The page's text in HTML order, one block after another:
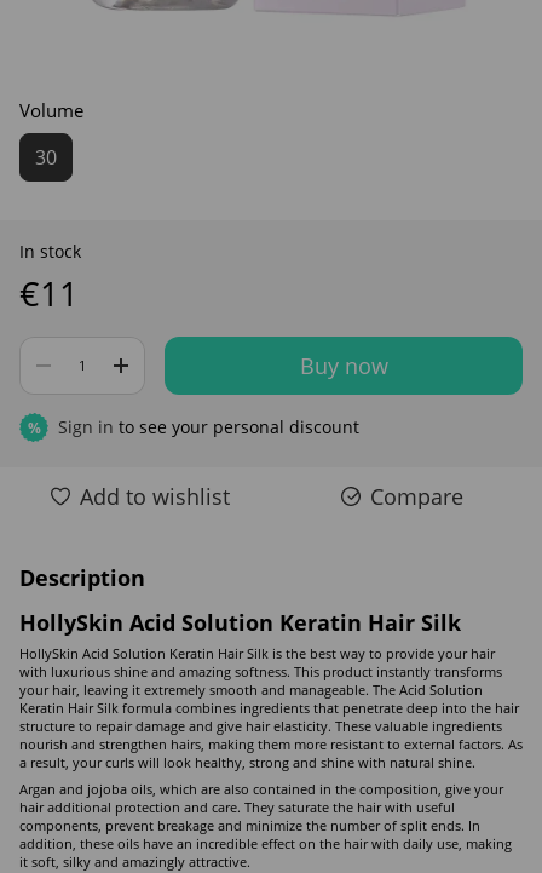
Volume
30
In stock
€11
Buy now
% Sign in to see your personal discount
Add to wishlist Compare
Description
HollySkin Acid Solution Keratin Hair Silk
HollySkin Acid Solution Keratin Hair Silk is the best way to provide your hair
with luxurious shine and amazing softness. This product instantly transforms
your hair, leaving it extremely smooth and manageable. The Acid Solution
Keratin Hair Silk formula combines ingredients that penetrate deep into the hair
structure to repair damage and give hair elasticity. These valuable ingredients
nourish and strengthen hairs, making them more resistant to external factors. As
a result, your curls will look healthy, strong and shine with natural shine.
Argan and jojoba oils, which are also contained in the composition, give your
hair additional protection and care. They saturate the hair with useful
components, prevent breakage and minimize the number of split ends. In
addition, these oils have an incredible effect on the hair with daily use, making
it soft, silky and amazingly attractive.